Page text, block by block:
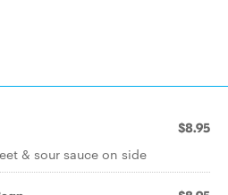
$8.95
& sour sauce on side